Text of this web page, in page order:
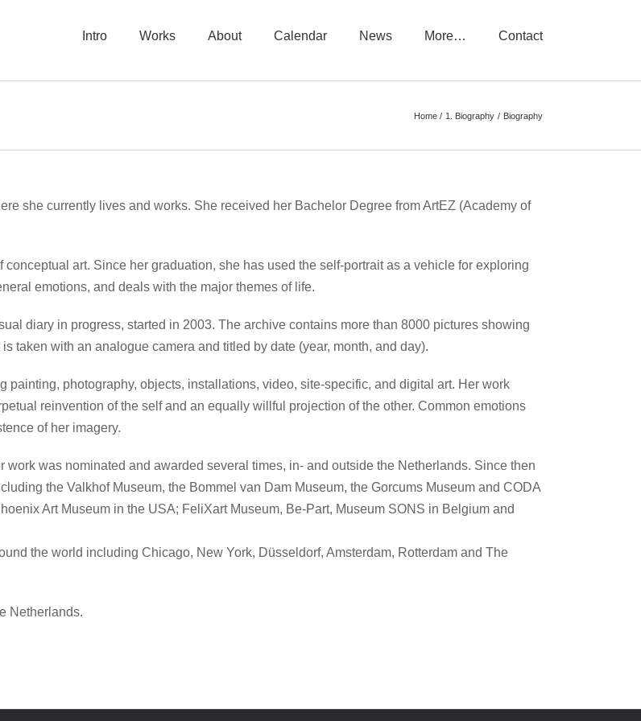
Intro Works About Calendar News More… Contact
Home 1. Biography Biography
she currently lives and works. She received her Bachelor Degree from ArtEZ (Academy of
art. Since her graduation, she has used the self-portrait as a vehicle for exploring
emotions, and deals with the major themes of life.
diary in progress, started in 2003. The archive contains more than 8000 pictures showing
taken with an analogue camera and titled by date (year, month, and day).
photography, objects, installations, video, site-specific, and digital art. Her work
reinvention of the self and an equally willful projection of the other. Common emotions
of her imagery.
was nominated and awarded several times, in- and outside the Netherlands. Since then
the Valkhof Museum, the Bommel van Dam Museum, the Gorcums Museum and CODA
Art Museum in the USA; FeliXart Museum, Be-Part, Museum SONS in Belgium and
the world including Chicago, New York, Düsseldorf, Amsterdam, Rotterdam and The
Netherlands.